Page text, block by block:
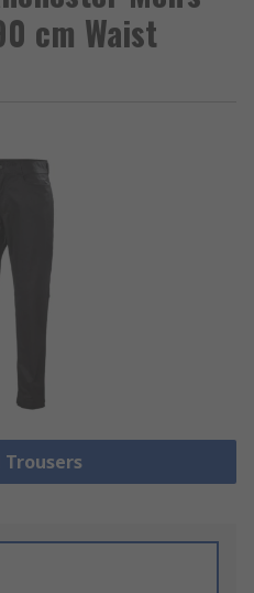
cm Waist